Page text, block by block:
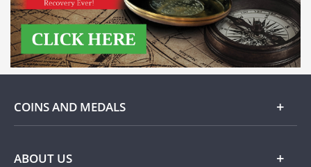
COINS AND MEDALS
Gold
ABOUT US